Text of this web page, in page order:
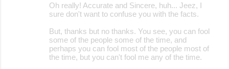
Oh really! Accurate and Sincere, huh... Jeez, I
sure don't want to confuse you with the facts.
But, thanks but no thanks. You see, you can fool
some of the people some of the time, and
perhaps you can fool most of the people most of
the time, but you can't fool me any of the time.